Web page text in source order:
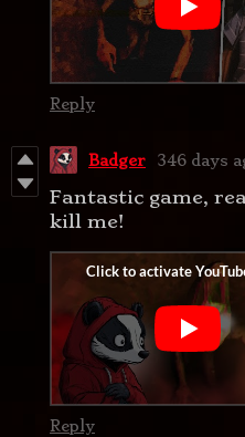
Reply
Badger 346 days
Fantastic game,
kill me!
Reply